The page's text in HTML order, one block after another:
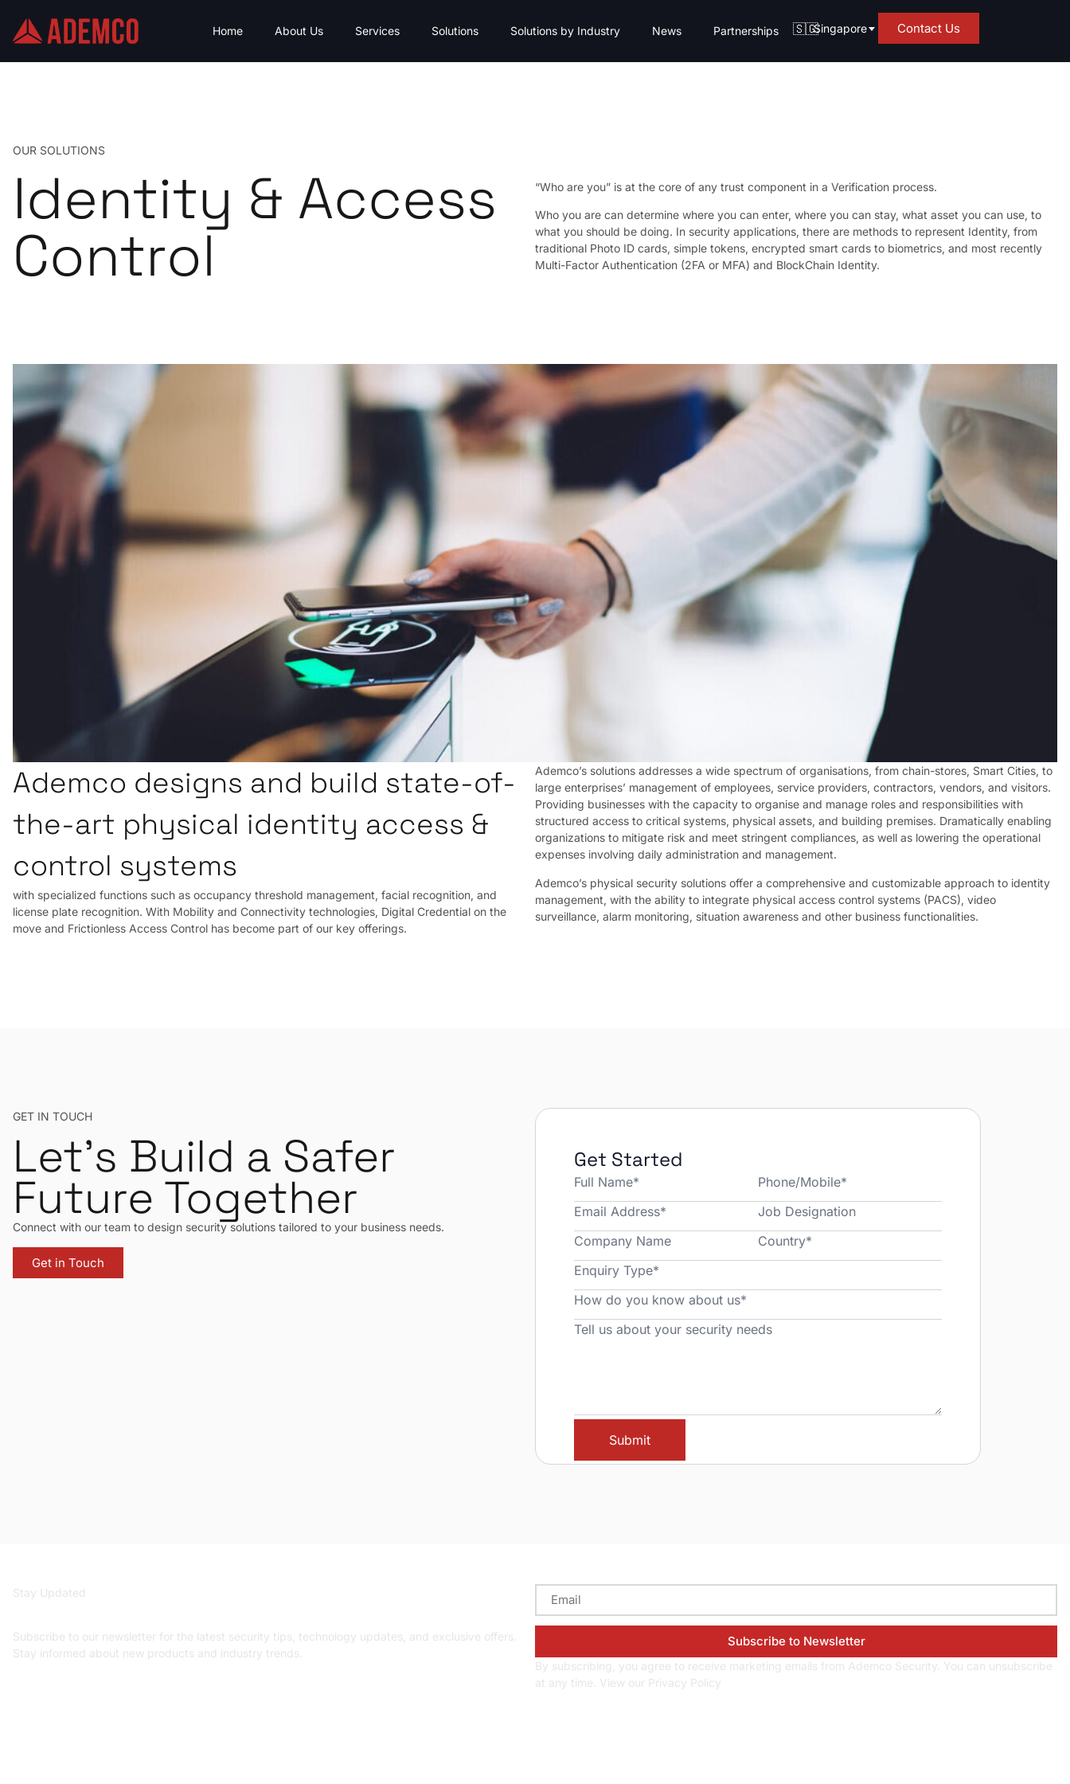
Home About Us Services Solutions Solutions by Industry News Partnerships 🇸🇬Singapore Contact Us
OUR SOLUTIONS
Identity & Access
Control
“Who are you” is at the core of any trust component in a Verification process.
Who you are can determine where you can enter, where you can stay, what asset you can use, to
what you should be doing. In security applications, there are methods to represent Identity, from
traditional Photo ID cards, simple tokens, encrypted smart cards to biometrics, and most recently
Multi-Factor Authentication (2FA or MFA) and BlockChain Identity.
Ademco designs and build state-of-
the-art physical identity access &
control systems
with specialized functions such as occupancy threshold management, facial recognition, and
license plate recognition. With Mobility and Connectivity technologies, Digital Credential on the
move and Frictionless Access Control has become part of our key offerings.
Ademco’s solutions addresses a wide spectrum of organisations, from chain-stores, Smart Cities, to
large enterprises’ management of employees, service providers, contractors, vendors, and visitors.
Providing businesses with the capacity to organise and manage roles and responsibilities with
structured access to critical systems, physical assets, and building premises. Dramatically enabling
organizations to mitigate risk and meet stringent compliances, as well as lowering the operational
expenses involving daily administration and management.
Ademco’s physical security solutions offer a comprehensive and customizable approach to identity
management, with the ability to integrate physical access control systems (PACS), video
surveillance, alarm monitoring, situation awareness and other business functionalities.
GET IN TOUCH
Let’s Build a Safer
Future Together
Connect with our team to design security solutions tailored to your business needs.
Get in Touch
Get Started
Stay Updated
Subscribe to our newsletter for the latest security tips, technology updates, and exclusive offers.
Stay informed about new products and industry trends.
By subscribing, you agree to receive marketing emails from Ademco Security. You can unsubscribe
at any time. View our Privacy Policy